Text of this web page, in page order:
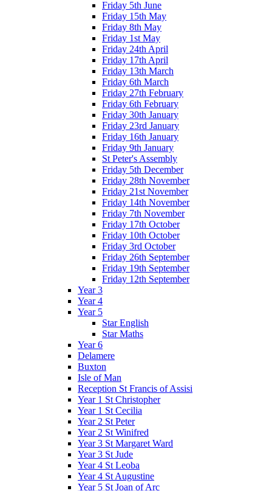
Friday 5th June
Friday 15th May
Friday 8th May
Friday 1st May
Friday 24th April
Friday 17th April
Friday 13th March
Friday 6th March
Friday 27th February
Friday 6th February
Friday 30th January
Friday 23rd January
Friday 16th January
Friday 9th January
St Peter's Assembly
Friday 5th December
Friday 28th November
Friday 21st November
Friday 14th November
Friday 7th November
Friday 17th October
Friday 10th October
Friday 3rd October
Friday 26th September
Friday 19th September
Friday 12th September
Year 3
Year 4
Year 5
Star English
Star Maths
Year 6
Delamere
Buxton
Isle of Man
Reception St Francis of Assisi
Year 1 St Christopher
Year 1 St Cecilia
Year 2 St Peter
Year 2 St Winifred
Year 3 St Margaret Ward
Year 3 St Jude
Year 4 St Leoba
Year 4 St Augustine
Year 5 St Joan of Arc